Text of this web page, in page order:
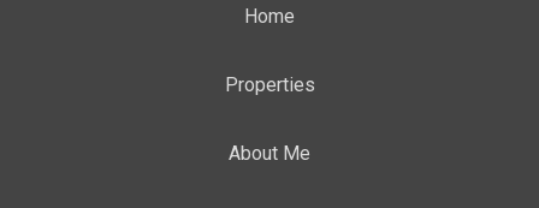
Home
Properties
About Me